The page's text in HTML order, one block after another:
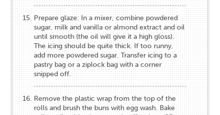
Prepare glaze: In a mixer, combine powdered
sugar, milk and vanilla or almond extract and oil
until smooth (the oil will give it a high gloss).
The icing should be quite thick. If too runny,
add more powdered sugar. Transfer icing to a
pastry bag or a ziplock bag with a corner
snipped off.
Remove the plastic wrap from the top of the
rolls and brush the buns with egg wash. Bake